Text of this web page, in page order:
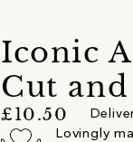
Iconic
Cut
£10.50
Lovingly